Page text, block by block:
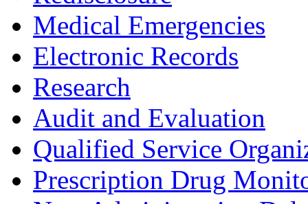
Medical Emergencies
Electronic Records
Research
Audit and Evaluation
Qualified Service
Prescription Drug